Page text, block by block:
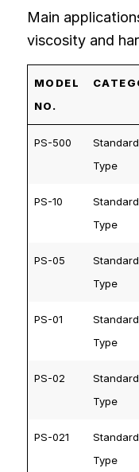
Main
viscosity and
MODEL
NO.
PS-500
Standard
Type
PS-10
Standard
Type
PS-05
Standard
Type
PS-01
Standard
Type
PS-02
Standard
Type
PS-021
Standard
Type